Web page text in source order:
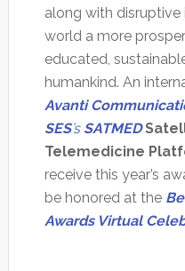
along with
world a more
educated,
humankind. An
Avanti
SES’s SATMED
Telemedicine
receive this year’s
be honored at the
Awards Virtual